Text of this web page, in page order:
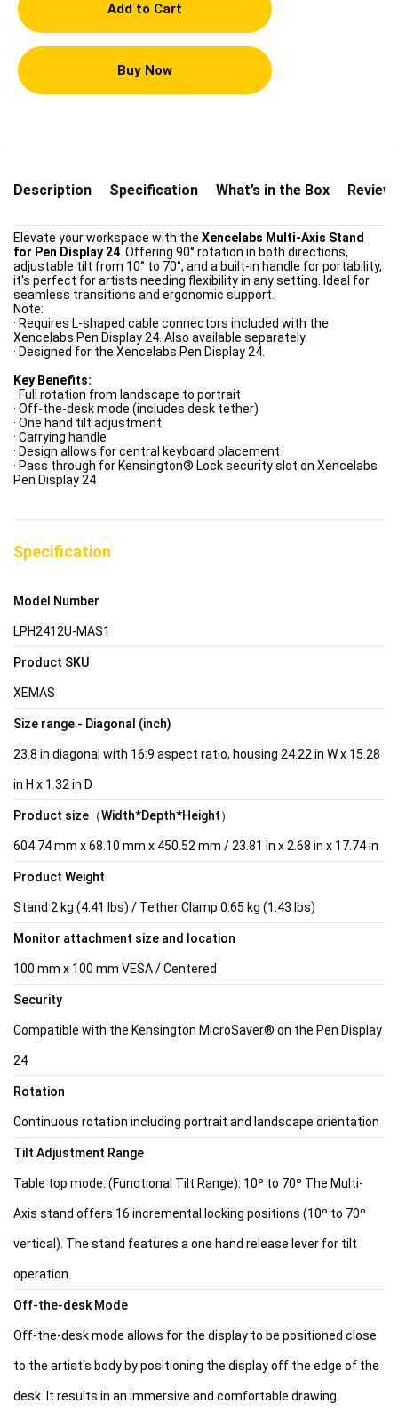
Add to Cart
Buy Now
Description Specification What’s in the Box
Elevate your workspace with the Xencelabs Multi-Axis Stand
for Pen Display 24 . Offering 90° rotation in both directions,
adjustable tilt from 10° to 70°, and a built-in handle for portability,
it's perfect for artists needing flexibility in any setting. Ideal for
seamless transitions and ergonomic support.
Note:
· Requires L-shaped cable connectors included with the
Xencelabs Pen Display 24. Also available separately.
· Designed for the Xencelabs Pen Display 24.
Key Benefits:
· Full rotation from landscape to portrait
· Off-the-desk mode (includes desk tether)
· One hand tilt adjustment
· Carrying handle
· Design allows for central keyboard placement
· Pass through for Kensington® Lock security slot on Xencelabs
Pen Display 24
Specification
Model Number
LPH2412U-MAS1
Product SKU
XEMAS
Size range - Diagonal (inch)
23.8 in diagonal with 16:9 aspect ratio, housing 24.22 in W x 15.28
in H x 1.32 in D
Product size（Width*Depth*Height）
604.74 mm x 68.10 mm x 450.52 mm / 23.81 in x 2.68 in x 17.74 in
Product Weight
Stand 2 kg (4.41 lbs) / Tether Clamp 0.65 kg (1.43 lbs)
Monitor attachment size and location
100 mm x 100 mm VESA / Centered
Security
Compatible with the Kensington MicroSaver® on the Pen Display
24
Rotation
Continuous rotation including portrait and landscape orientation
Tilt Adjustment Range
Table top mode: (Functional Tilt Range): 10º to 70º The Multi-
Axis stand offers 16 incremental locking positions (10º to 70º
vertical). The stand features a one hand release lever for tilt
operation.
Off-the-desk Mode
Off-the-desk mode allows for the display to be positioned close
to the artist's body by positioning the display off the edge of the
desk. It results in an immersive and comfortable drawing